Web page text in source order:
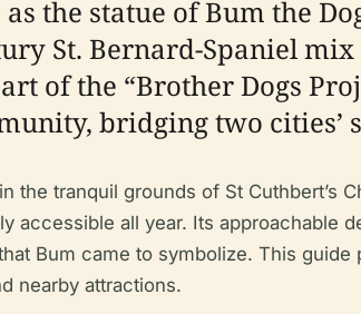
the statue of Bum the
St. Bernard-Spaniel
of the “Brother Dogs
bridging two cities’
the tranquil grounds of St Cuthbert’s
accessible all year. Its approachable
Bum came to symbolize. This
nearby attractions.